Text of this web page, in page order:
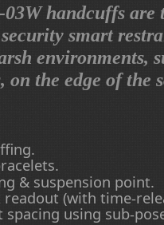
03W handcuffs are
smart
environments,
on the edge of the
& suspension point.
(with time-
using sub-